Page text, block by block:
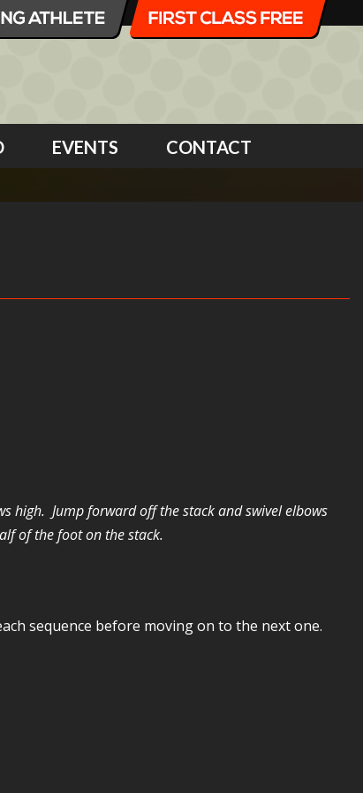
EVENTS CONTACT
high. Jump forward off the stack and swivel elbows
of the foot on the stack.
sequence before moving on to the next one.